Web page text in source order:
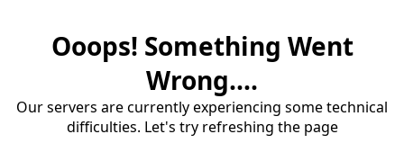
Ooops! Something Went
Wrong....
Our servers are currently experiencing some technical
difficulties. Let's try refreshing the page